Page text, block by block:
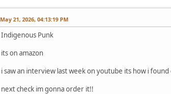
May 21, 2026, 04:13:19 PM
Indigenous Punk
its on amazon
i saw an interview last week on youtube its how i
next check im gonna order it!!